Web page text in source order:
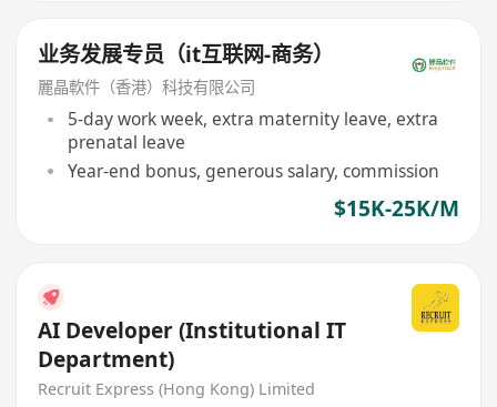
业务发展专员（it互联网-商务）
麗晶軟件（香港）科技有限公司
5-day work week, extra maternity leave, extra
prenatal leave
Year-end bonus, generous salary, commission
$15K-25K/M
AI Developer (Institutional IT
Department)
Recruit Express (Hong Kong) Limited